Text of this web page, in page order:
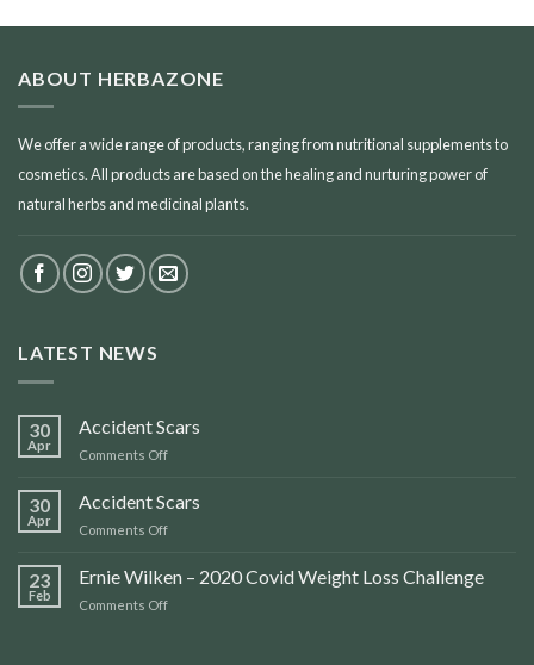
ABOUT HERBAZONE
We offer a wide range of products, ranging from nutritional supplements to
cosmetics. All products are based on the healing and nurturing power of
natural herbs and medicinal plants.
LATEST NEWS
30
Apr
Accident Scars
Comments Offon
30
Apr
Accident Scars
Comments Offon
Scars
23
Feb
Ernie Wilken – 2020 Covid Weight Loss Challenge
Comments Offon